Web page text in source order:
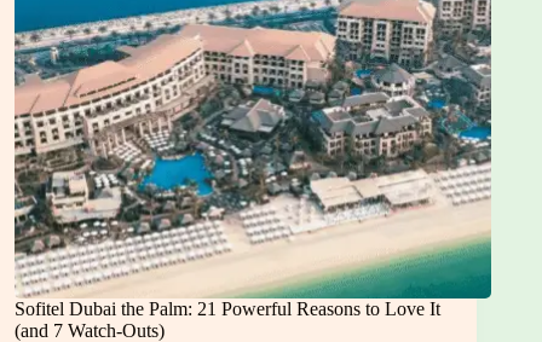
Sofitel Dubai the Palm: 21 Powerful Reasons to Love It
(and 7 Watch-Outs)